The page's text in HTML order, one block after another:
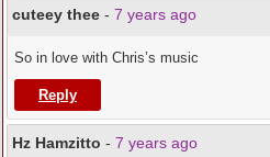
cuteey thee - 7 years ago
So in love with Chris’s music
Reply
Hz Hamzitto - 7 years ago